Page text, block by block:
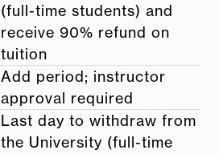
(full-time students) and
receive 90% refund on
tuition
Add period; instructor
approval required
Last day to withdraw from
the University (full-time